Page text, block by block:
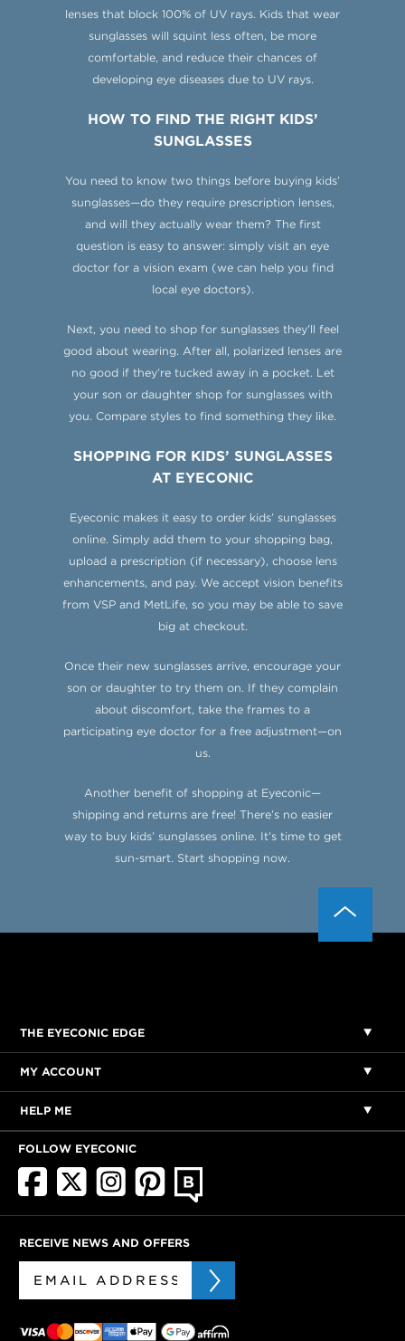
lenses that block 100% of UV rays. Kids that wear
sunglasses will squint less often, be more
comfortable, and reduce their chances of
developing eye diseases due to UV rays.
HOW TO FIND THE RIGHT KIDS’
SUNGLASSES
You need to know two things before buying kids’
sunglasses—do they require prescription lenses,
and will they actually wear them? The first
question is easy to answer: simply visit an eye
doctor for a vision exam (we can help you find
local eye doctors).
Next, you need to shop for sunglasses they’ll feel
good about wearing. After all, polarized lenses are
no good if they’re tucked away in a pocket. Let
your son or daughter shop for sunglasses with
you. Compare styles to find something they like.
SHOPPING FOR KIDS’ SUNGLASSES
AT EYECONIC
Eyeconic makes it easy to order kids’ sunglasses
online. Simply add them to your shopping bag,
upload a prescription (if necessary), choose lens
enhancements, and pay. We accept vision benefits
from VSP and MetLife, so you may be able to save
big at checkout.
Once their new sunglasses arrive, encourage your
son or daughter to try them on. If they complain
about discomfort, take the frames to a
participating eye doctor for a free adjustment—on
us.
Another benefit of shopping at Eyeconic—
shipping and returns are free! There’s no easier
way to buy kids’ sunglasses online. It’s time to get
sun-smart. Start shopping now.
THE EYECONIC EDGE
MY ACCOUNT
HELP ME
FOLLOW EYECONIC
RECEIVE NEWS AND OFFERS